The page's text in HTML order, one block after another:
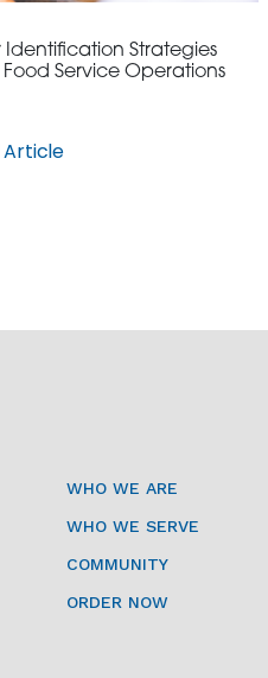
Identification Strategies
Service Operations
Article
WHO WE ARE
WHO WE SERVE
COMMUNITY
ORDER NOW